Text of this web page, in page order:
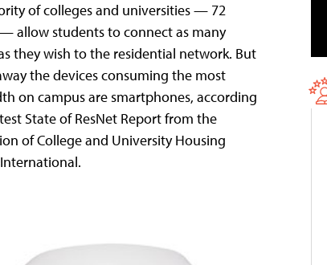
of colleges and universities — 72
allow students to connect as many
they wish to the residential network. But
the devices consuming the most
on campus are smartphones, according
State of ResNet Report from the
of College and University Housing